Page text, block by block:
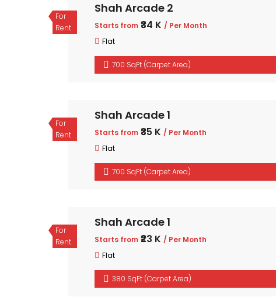
For
Rent
Shah Arcade 2
Starts from ₹34 K / Per Month
Flat
700 SqFt (Carpet Area)
For
Rent
Shah Arcade 1
Starts from ₹35 K / Per Month
Flat
700 SqFt (Carpet Area)
For
Rent
Shah Arcade 1
Starts from ₹23 K / Per Month
Flat
380 SqFt (Carpet Area)